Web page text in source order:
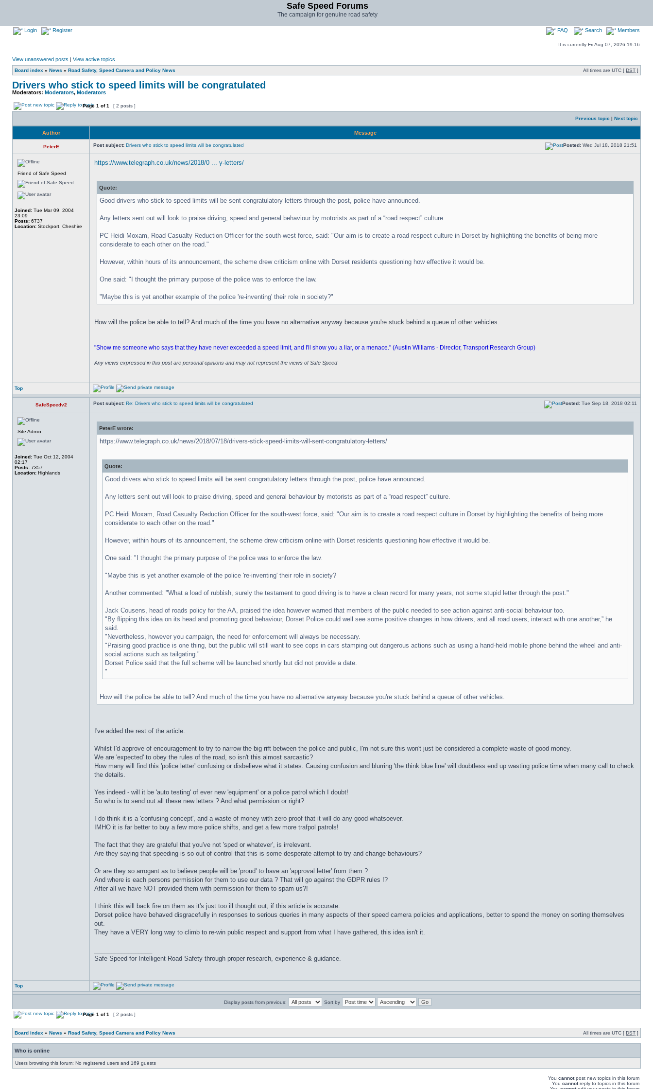
Safe Speed Forums
The campaign for genuine road safety
Login Register FAQ Search Members
It is currently Fri Aug 07, 2026 19:16
View unanswered posts | View active topics
Board index » News » Road Safety, Speed Camera and Policy News All times are UTC [ DST ]
Drivers who stick to speed limits will be congratulated
Moderators: Moderators, Moderators
Page 1 of1 [ 2 posts ]
Previous topic | Next topic
Author Message
PeterE Post subject: Drivers who stick to speed limits will be congratulated Posted: Wed Jul 18, 2018 21:51
Friend of Safe Speed
Joined: Tue Mar 09, 2004
23:09
Posts: 6737
Location: Stockport, Cheshire
https://www.telegraph.co.uk/news/2018/0 ... y-letters/
Quote:
Good drivers who stick to speed limits will be sent congratulatory letters through the post, police have announced.
Any letters sent out will look to praise driving, speed and general behaviour by motorists as part of a “road respect” culture.
PC Heidi Moxam, Road Casualty Reduction Officer for the south-west force, said: "Our aim is to create a road respect culture in Dorset by highlighting the benefits of being more
considerate to each other on the road."
However, within hours of its announcement, the scheme drew criticism online with Dorset residents questioning how effective it would be.
One said: "I thought the primary purpose of the police was to enforce the law.
"Maybe this is yet another example of the police 're-inventing' their role in society?"
How will the police be able to tell? And much of the time you have no alternative anyway because you're stuck behind a queue of other vehicles.
"Show me someone who says that they have never exceeded a speed limit, and I'll show you a liar, or a menace." (Austin Williams - Director, Transport Research Group)
Any views expressed in this post are personal opinions and may not represent the views of Safe Speed
Top
SafeSpeedv2 Post subject: Re: Drivers who stick to speed limits will be congratulated Posted: Tue Sep 18, 2018 02:11
Site Admin
Joined: Tue Oct 12, 2004
02:17
Posts: 7357
Location: Highlands
PeterE wrote:
https://www.telegraph.co.uk/news/2018/07/18/drivers-stick-speed-limits-will-sent-congratulatory-letters/
Quote:
Good drivers who stick to speed limits will be sent congratulatory letters through the post, police have announced.
Any letters sent out will look to praise driving, speed and general behaviour by motorists as part of a “road respect” culture.
PC Heidi Moxam, Road Casualty Reduction Officer for the south-west force, said: "Our aim is to create a road respect culture in Dorset by highlighting the benefits of being more
considerate to each other on the road."
However, within hours of its announcement, the scheme drew criticism online with Dorset residents questioning how effective it would be.
One said: "I thought the primary purpose of the police was to enforce the law.
"Maybe this is yet another example of the police 're-inventing' their role in society?
Another commented: "What a load of rubbish, surely the testament to good driving is to have a clean record for many years, not some stupid letter through the post."
Jack Cousens, head of roads policy for the AA, praised the idea however warned that members of the public needed to see action against anti-social behaviour too.
"By flipping this idea on its head and promoting good behaviour, Dorset Police could well see some positive changes in how drivers, and all road users, interact with one another,” he
said.
"Nevertheless, however you campaign, the need for enforcement will always be necessary.
"Praising good practice is one thing, but the public will still want to see cops in cars stamping out dangerous actions such as using a hand-held mobile phone behind the wheel and anti-
social actions such as tailgating."
Dorset Police said that the full scheme will be launched shortly but did not provide a date.
"
How will the police be able to tell? And much of the time you have no alternative anyway because you're stuck behind a queue of other vehicles.
I've added the rest of the article.
Whilst I'd approve of encouragement to try to narrow the big rift between the police and public, I'm not sure this won't just be considered a complete waste of good money.
We are 'expected' to obey the rules of the road, so isn't this almost sarcastic?
How many will find this 'police letter' confusing or disbelieve what it states. Causing confusion and blurring 'the think blue line' will doubtless end up wasting police time when many call to check
the details.
Yes indeed - will it be 'auto testing' of ever new 'equipment' or a police patrol which I doubt!
So who is to send out all these new letters ? And what permission or right?
I do think it is a 'confusing concept', and a waste of money with zero proof that it will do any good whatsoever.
IMHO it is far better to buy a few more police shifts, and get a few more trafpol patrols!
The fact that they are grateful that you've not 'sped or whatever', is irrelevant.
Are they saying that speeding is so out of control that this is some desperate attempt to try and change behaviours?
Or are they so arrogant as to believe people will be 'proud' to have an 'approval letter' from them ?
And where is each persons permission for them to use our data ? That will go against the GDPR rules !?
After all we have NOT provided them with permission for them to spam us?!
I think this will back fire on them as it's just too ill thought out, if this article is accurate.
Dorset police have behaved disgracefully in responses to serious queries in many aspects of their speed camera policies and applications, better to spend the money on sorting themselves
out.
They have a VERY long way to climb to re-win public respect and support from what I have gathered, this idea isn't it.
Safe Speed for Intelligent Road Safety through proper research, experience & guidance.
Top
Display posts from previous: Sort by
Page 1 of1 [ 2 posts ]
Board index » News » Road Safety, Speed Camera and Policy News All times are UTC [ DST ]
Who is online
Users browsing this forum: No registered users and 169 guests
You cannotpost new topics in this forum
You cannotreply to topics in this forum